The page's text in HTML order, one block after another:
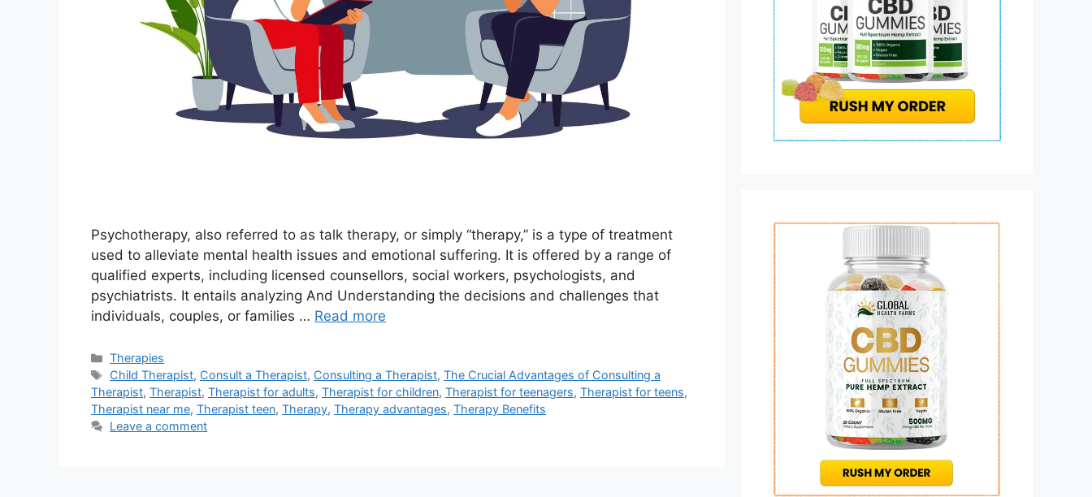
Psychotherapy, also referred to as talk therapy, or simply “therapy,” is a type of treatment
used to alleviate mental health issues and emotional suffering. It is offered by a range of
qualified experts, including licensed counsellors, social workers, psychologists, and
psychiatrists. It entails analyzing And Understanding the decisions and challenges that
individuals, couples, or families … Read more
Categories
Therapies
Tags
Child Therapist, Consult a Therapist, Consulting a Therapist,The Crucial Advantages of Consulting a
Therapist, Therapist, Therapist for adults, Therapist for children, Therapist for teenagers, Therapist for teens,
Therapist near me, Therapist teen, Therapy, Therapy advantages, Therapy Benefits
Leave a comment